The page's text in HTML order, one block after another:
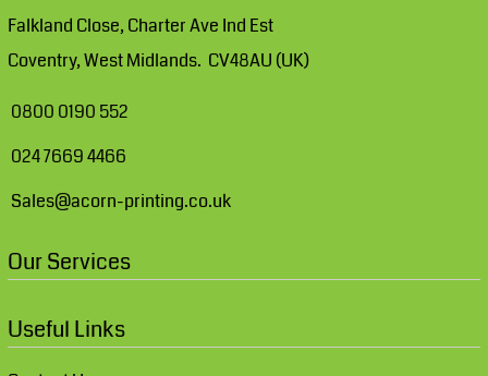
Falkland Close, Charter Ave Ind Est
Coventry, West Midlands. CV48AU (UK)
0800 0190 552
024 7669 4466
Sales@acorn-printing.co.uk
Our Services
Useful Links